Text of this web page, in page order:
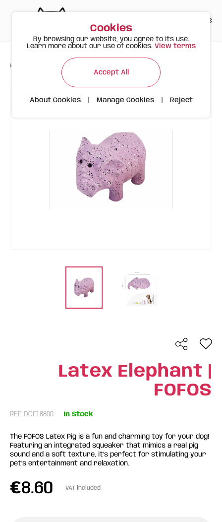
ES
Happy Meow Products Latex Elephant | FOFOS
Latex Elephant |
FOFOS
REF: DCF18800 In Stock
The FOFOS Latex Pig is a fun and charming toy for your dog!
Featuring an integrated squeaker that mimics a real pig
sound and a soft texture, it’s perfect for stimulating your
pet’s entertainment and relaxation.
€8.60 VAT included
Cookies
By browsing our website, you agree to its use.
Learn more about our use of cookies. View terms
Accept All
About Cookies Manage Cookies Reject